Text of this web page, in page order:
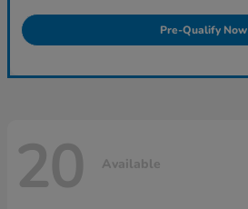
Pre-Qualify Now
20 Available